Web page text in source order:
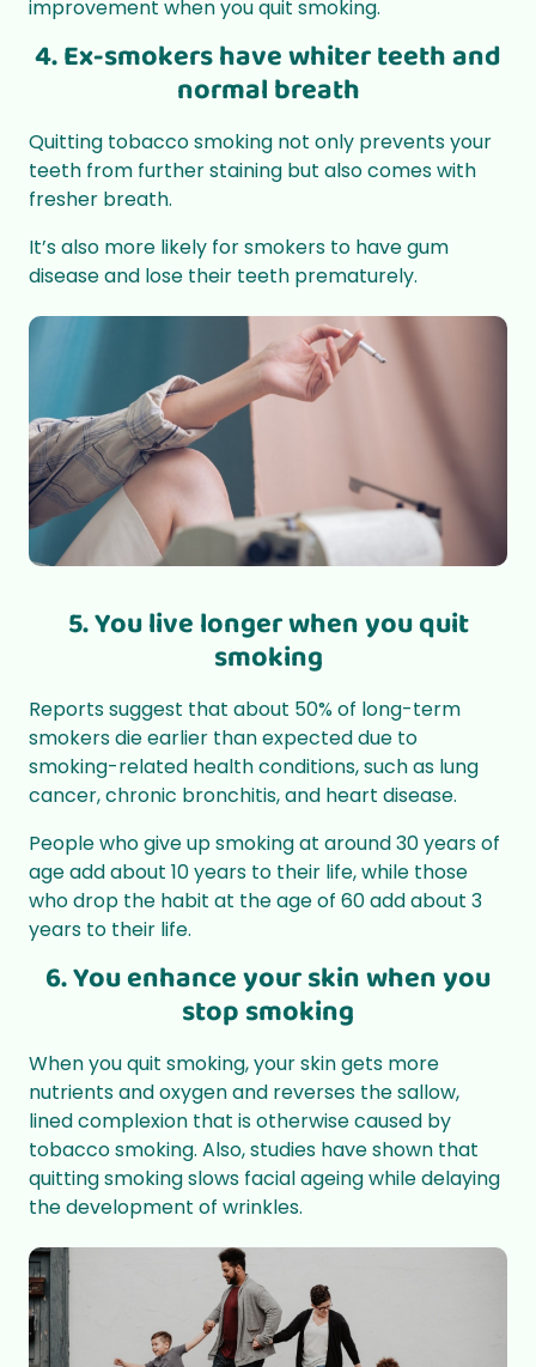
improvement when you quit smoking.
4. Ex-smokers have whiter teeth and
normal breath
Quitting tobacco smoking not only prevents your
teeth from further staining but also comes with
fresher breath.
It’s also more likely for smokers to have gum
disease and lose their teeth prematurely.
5. You live longer when you quit
smoking
Reports suggest that about 50%of long-term
smokers die earlier than expected due to
smoking-related health conditions, such as lung
cancer, chronic bronchitis, and heart disease.
People who give up smoking at around 30 years of
age add about 10 years to their life, while those
who drop the habit at the age of 60 add about 3
years to their life.
6. You enhance your skin when you
stop smoking
When you quit smoking, your skin gets more
nutrients and oxygen and reverses the sallow,
lined complexion that is otherwise caused by
tobacco smoking. Also, studies have shown that
quitting smoking slows facial ageing while delaying
the development of wrinkles.